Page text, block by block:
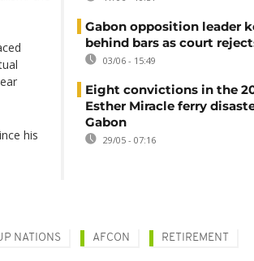
his
Gabon opposition leader
behind bars as court
03/06 - 15:49
Eight convictions in the
Esther Miracle ferry
Gabon
29/05 - 07:16
NATIONS AFCON RETIREMENT